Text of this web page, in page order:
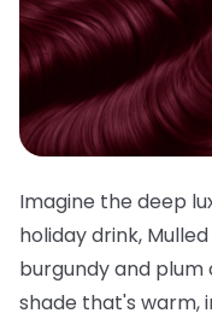
Imagine the deep
holiday drink,
burgundy and plum
shade that's warm,